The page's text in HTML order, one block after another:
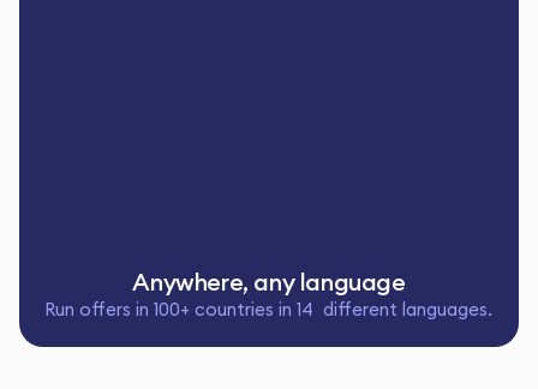
Anywhere, any language
Run offers in 100+ countries in 14 different languages.